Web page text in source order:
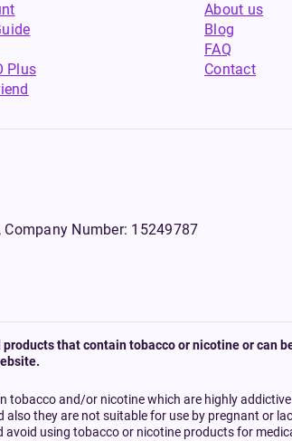
Plus
About us
Blog
FAQ
Contact
Company Number: 15249787
that contain tobacco or nicotine or can
tobacco and/or nicotine which are highly
they are not suitable for use by pregnant or
using tobacco or nicotine products for